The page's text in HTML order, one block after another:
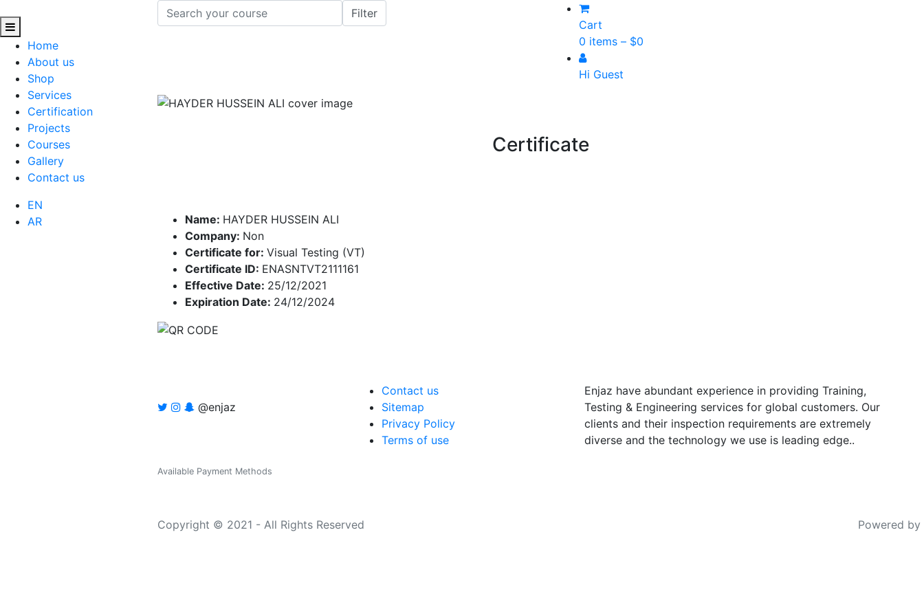
Home
About us
Shop
Services
Certification
Projects
Courses
Gallery
Contact us
EN
AR
Cart
0 items – $0
Hi Guest
Certificate
Name: HAYDER HUSSEIN ALI
Company: Non
Certificate for: Visual Testing (VT)
Certificate ID: ENASNTVT2111161
Effective Date: 25/12/2021
Expiration Date: 24/12/2024
@enjaz
Contact us
Sitemap
Privacy Policy
Terms of use
Enjaz have abundant experience in providing Training,
Testing & Engineering services for global customers. Our
clients and their inspection requirements are extremely
diverse and the technology we use is leading edge..
Available Payment Methods
Copyright © 2021 - All Rights Reserved Powered by